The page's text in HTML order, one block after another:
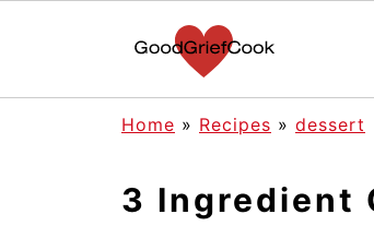
Home » Recipes » dessert
3 Ingredient